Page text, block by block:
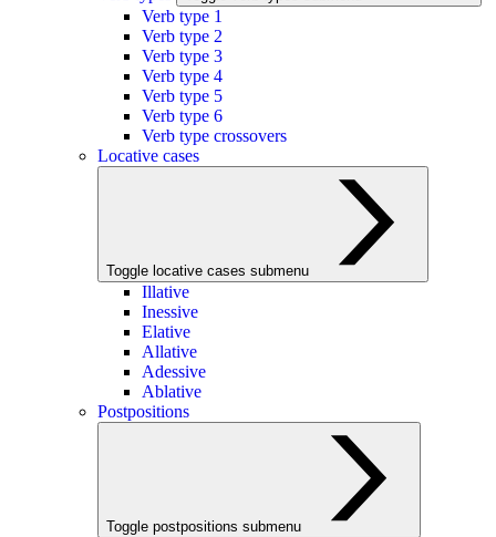
Verb type 1
Verb type 2
Verb type 3
Verb type 4
Verb type 5
Verb type 6
Verb type crossovers
Locative cases
Toggle locative cases submenu
Illative
Inessive
Elative
Allative
Adessive
Ablative
Postpositions
Toggle postpositions submenu